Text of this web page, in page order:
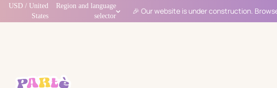
USD / United
States
Region and language
selector
🎉 Our website is under construction.